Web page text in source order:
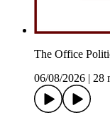
The Office
06/08/2026
28